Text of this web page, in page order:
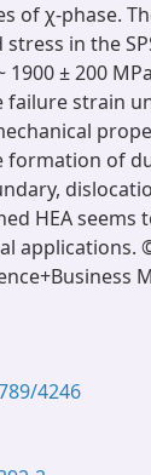
of χ-phase.
in the
1900 ± 200
failure strain
formation of
HEA seems
applications.
4246